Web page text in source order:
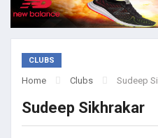
CLUBS
Home Clubs Sudeep
Sudeep Sikhrakar